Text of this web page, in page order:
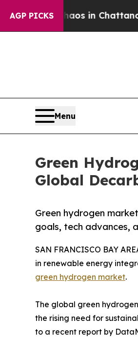
AGP PICKS
Chaos in Chattanooga.
Menu
Green
Global
Green hydrogen
goals, tech advances,
SAN FRANCISCO BAY
in renewable energy
green hydrogen market.
The global green
the rising need for
to a recent report by